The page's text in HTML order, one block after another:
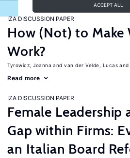
ACCEPT ALL
IZA DISCUSSION PAPER
How (Not) to Make
Work?
Tyrowicz, Joanna van der Velde, Lucas
Read more
IZA DISCUSSION PAPER
Female Leadership
Gap within Firms:
an Italian Board